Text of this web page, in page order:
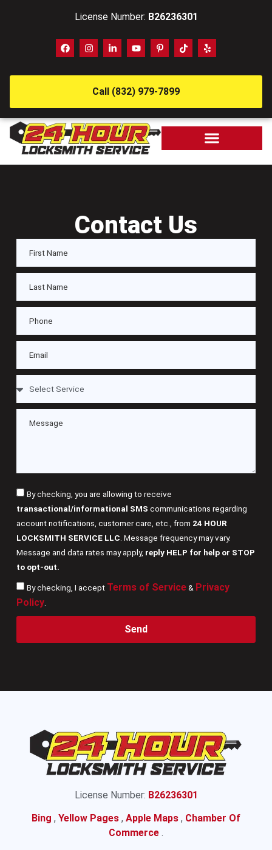
License Number: B26236301
Call (832) 979-7899
Contact Us
By checking, you are allowing to receive
transactional/informational SMS communications regarding
account notifications, customer care, etc., from 24 HOUR
LOCKSMITH SERVICE LLC . Message frequency may vary.
Message and data rates may apply, reply HELP for help or STOP
to opt-out.
By checking, I accept Terms of Service& Privacy
Policy.
Send
License Number: B26236301
Bing , Yellow Pages , Apple Maps , Chamber Of
Commerce .